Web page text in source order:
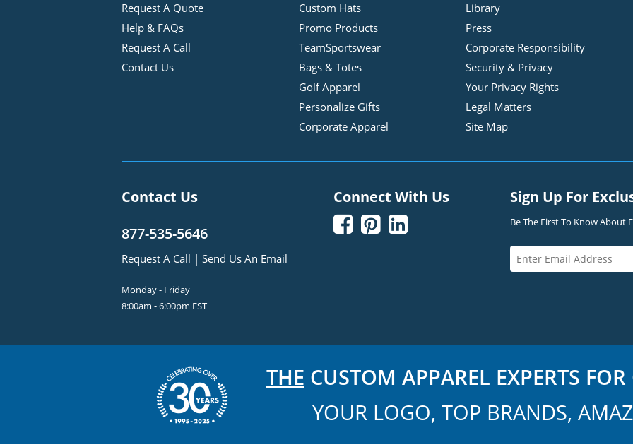
Request A Quote
Help & FAQs
Request A Call
Contact Us
Custom Hats
Promo Products
TeamSportswear
Bags & Totes
Golf Apparel
Personalize Gifts
Corporate Apparel
Library
Press
Corporate Responsibility
Security & Privacy
Your Privacy Rights
Legal Matters
Site Map
Contact Us
877-535-5646
Request A Call | Send Us An Email
Monday - Friday
8:00am - 6:00pm EST
Connect With Us
  
Sign Up For
Be The First To Know About
THE CUSTOM APPAREL EXPERTS
YOUR LOGO, TOP BRANDS,